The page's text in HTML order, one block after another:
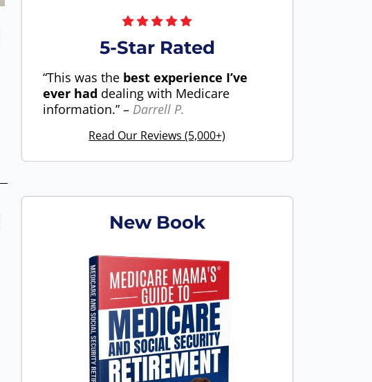
5-Star Rated
“This was the best experience I’ve
ever had dealing with Medicare
information.” – Darrell P.
Read Our Reviews (5,000+)
New Book